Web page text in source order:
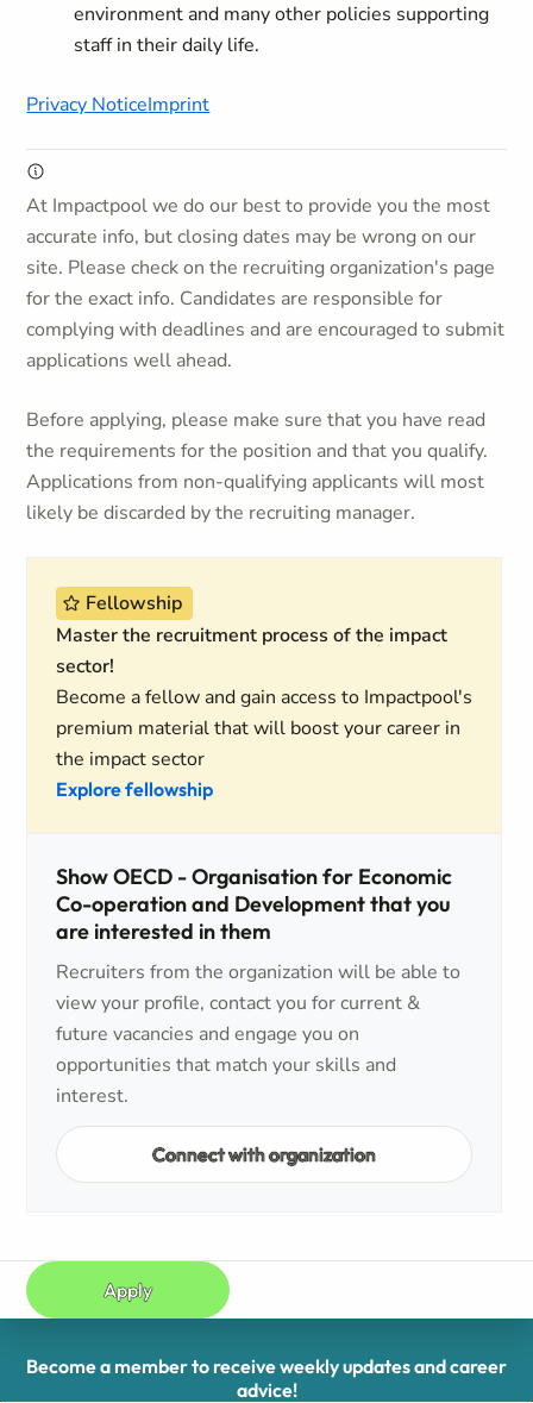
environment and many other policies supporting
staff in their daily life.
Privacy NoticeImprint
At Impactpool we do our best to provide you the most
accurate info, but closing dates may be wrong on our
site. Please check on the recruiting organization's page
for the exact info. Candidates are responsible for
complying with deadlines and are encouraged to submit
applications well ahead.
Before applying, please make sure that you have read
the requirements for the position and that you qualify.
Applications from non-qualifying applicants will most
likely be discarded by the recruiting manager.
Fellowship
Master the recruitment process of the impact
sector!
Become a fellow and gain access to Impactpool's
premium material that will boost your career in
the impact sector
Explore fellowship
Show OECD - Organisation for Economic
Co-operation and Development that you
are interested in them
Recruiters from the organization will be able to
view your profile, contact you for current &
future vacancies and engage you on
opportunities that match your skills and
interest.
Connect with organization
Apply
Become a member to receive weekly updates and career
advice!